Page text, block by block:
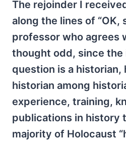
The rejoinder I
along the lines of “OK,
professor who agrees
thought odd, since the
question is a historian,
historian among
experience, training,
publications in history
majority of Holocaust